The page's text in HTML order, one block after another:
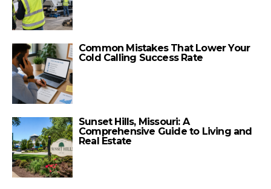
Common Mistakes That Lower Your
Cold Calling Success Rate
Sunset Hills, Missouri: A
Comprehensive Guide to Living and
Real Estate